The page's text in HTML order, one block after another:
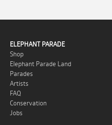
ELEPHANT PARADE
Shop
Elephant Parade Land
Parades
Artists
FAQ
Conservation
Jobs